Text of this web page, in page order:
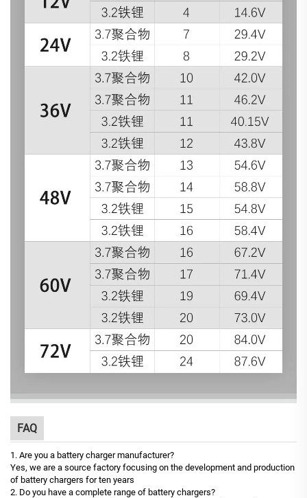
FAQ
1. Are you a battery charger manufacturer?
Yes, we are a source factory focusing on the development and production
of battery chargers for ten years
2. Do you have a complete range of battery chargers?